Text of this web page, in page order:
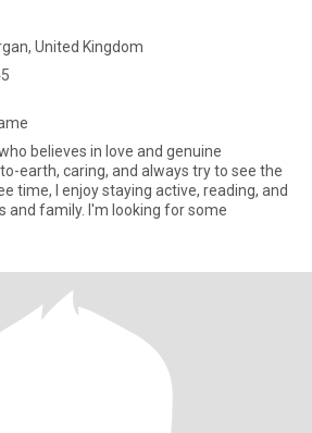
United Kingdom
believes in love and genuine
earth, caring, and always try to see the
time, I enjoy staying active, reading, and
and family. I'm looking for some